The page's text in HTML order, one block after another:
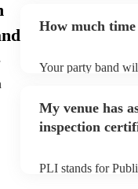
view the party
How much
Your party band
arrival.
My venue has
inspection
PLI stands for